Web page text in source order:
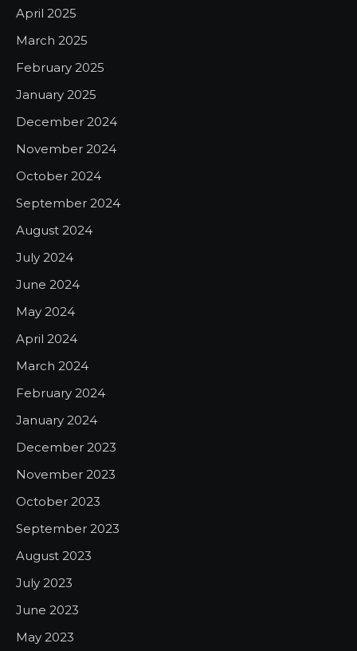
April 2025
March 2025
February 2025
January 2025
December 2024
November 2024
October 2024
September 2024
August 2024
July 2024
June 2024
May 2024
April 2024
March 2024
February 2024
January 2024
December 2023
November 2023
October 2023
September 2023
August 2023
July 2023
June 2023
May 2023